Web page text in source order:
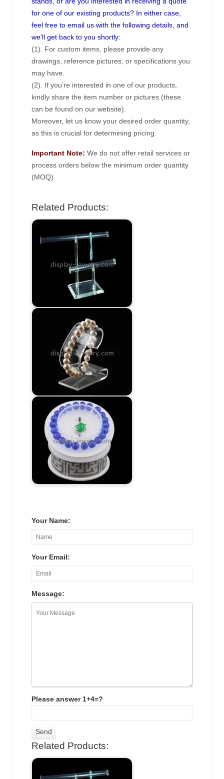
for one of our existing products? In either case,
feel free to email us with the following details, and
we’ll get back to you shortly:
(1). For custom items, please provide any
drawings, reference pictures, or specifications you
may have.
(2). If you’re interested in one of our products,
kindly share the item number or pictures (these
can be found on our website).
Moreover, let us know your desired order quantity,
as this is crucial for determining pricing.
Important Note: We do not offer retail services or
process orders below the minimum order quantity
(MOQ).
Related Products:
Your Name:
Your Email:
Message:
Please answer 1+4=?
Related Products: